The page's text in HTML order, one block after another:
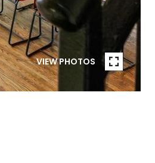
VIEW PHOTOS